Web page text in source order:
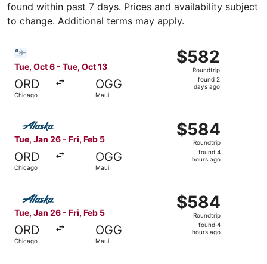
found within past 7 days. Prices and availability subject
to change. Additional terms may apply.
Tue, Oct 6 - Tue, Oct 13
ORD
Chicago
OGG
Maui
$582
Roundtrip,
found
$582
Roundtrip
found 2
days ago
Tue, Jan 26 - Fri, Feb 5
ORD
Chicago
OGG
Maui
$584
Roundtrip,
found
$584
Roundtrip
found 4
hours ago
Select Alaska Airlines flight, departing Tue, Jan 26
Tue, Jan 26 - Fri, Feb 5
ORD
Chicago
OGG
Maui
$584
Roundtrip,
found
$584
Roundtrip
found 4
hours ago